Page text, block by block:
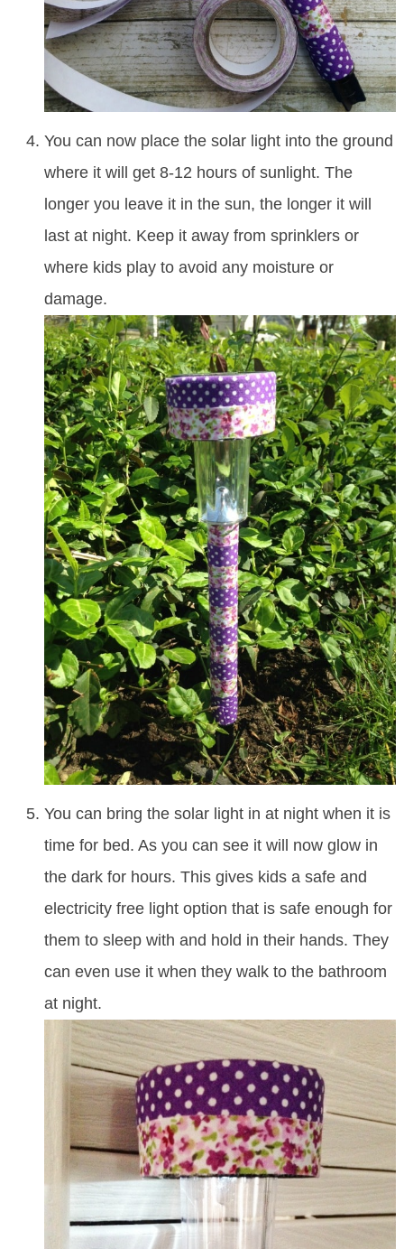
You can now place the solar light into the ground
where it will get 8-12 hours of sunlight. The
longer you leave it in the sun, the longer it will
last at night. Keep it away from sprinklers or
where kids play to avoid any moisture or
damage.
You can bring the solar light in at night when it is
time for bed. As you can see it will now glow in
the dark for hours. This gives kids a safe and
electricity free light option that is safe enough for
them to sleep with and hold in their hands. They
can even use it when they walk to the bathroom
at night.